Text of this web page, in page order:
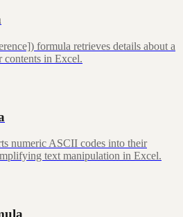
formula retrieves details about a
contents in Excel.
numeric ASCII codes into their
text manipulation in Excel.